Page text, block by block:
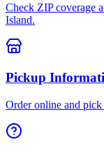
Check ZIP coverage
Island.
Pickup
Order online and pick